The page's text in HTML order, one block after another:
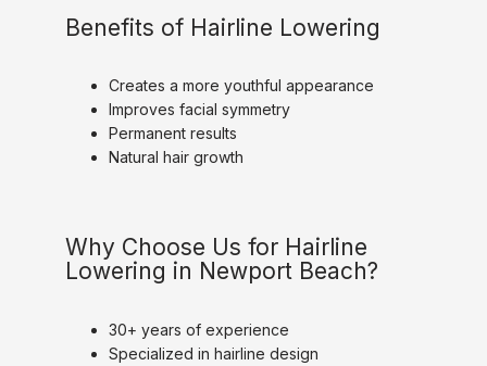
Benefits of Hairline Lowering
Creates a more youthful appearance
Improves facial symmetry
Permanent results
Natural hair growth
Why Choose Us for Hairline
Lowering in Newport Beach?
30+ years of experience
Specialized in hairline design